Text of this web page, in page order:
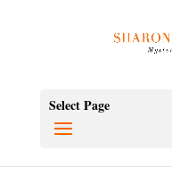
Select Page